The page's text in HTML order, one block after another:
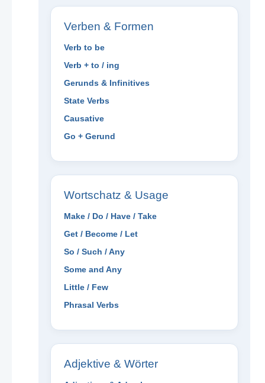
Verben & Formen
Verb to be
Verb + to / ing
Gerunds & Infinitives
State Verbs
Causative
Go + Gerund
Wortschatz & Usage
Make / Do / Have / Take
Get / Become / Let
So / Such / Any
Some and Any
Little / Few
Phrasal Verbs
Adjektive & Wörter